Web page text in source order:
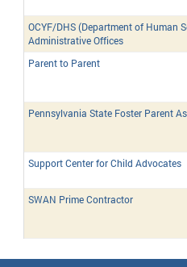
OCYF/DHS (Department of Human
Administrative Offices
Parent to Parent
Pennsylvania State Foster Parent
Support Center for Child Advocates
SWAN Prime Contractor